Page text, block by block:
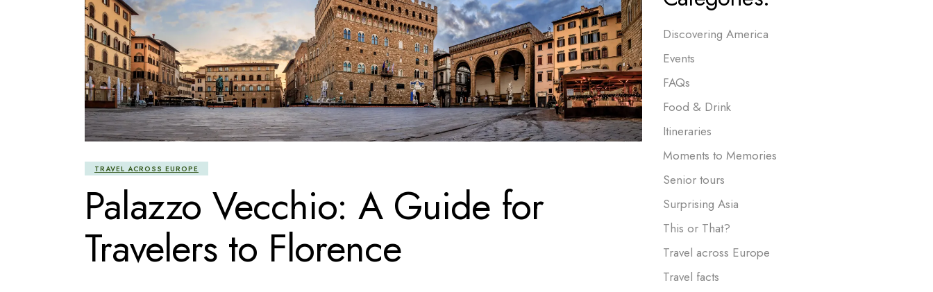
TRAVEL ACROSS EUROPE
Palazzo Vecchio: A Guide for
Travelers to Florence
Discovering America
Events
FAQs
Food & Drink
Itineraries
Moments to Memories
Senior tours
Surprising Asia
This or That?
Travel across Europe
Travel facts